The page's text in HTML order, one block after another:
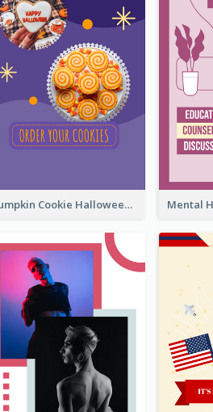
Pumpkin Cookie Halloween Promote Instagram Story